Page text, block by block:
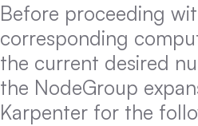
Before proceeding
corresponding
the current desired
the NodeGroup
Karpenter for the